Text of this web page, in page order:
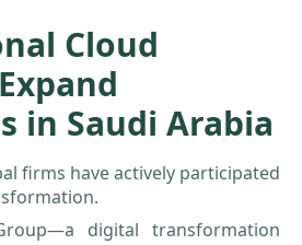
Cloud
in Saudi Arabia
firms have actively participated
digital transformation